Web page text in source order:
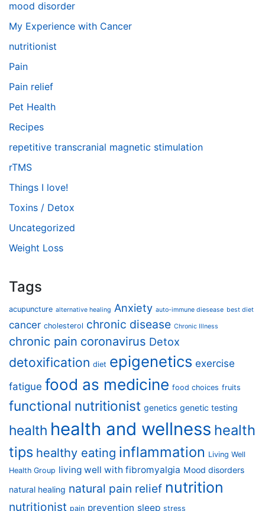
mood disorder
My Experience with Cancer
nutritionist
Pain
Pain relief
Pet Health
Recipes
repetitive transcranial magnetic stimulation
rTMS
Things I love!
Toxins / Detox
Uncategorized
Weight Loss
Tags
acupuncture alternative healing Anxiety auto-immune diesease best diet
cancer cholesterol chronic disease Chronic Illness
chronic pain coronavirus Detox
detoxification diet epigenetics exercise
fatigue food as medicine food choices fruits
functional nutritionist genetics genetic testing
health health and wellness health
tips healthy eating inflammation Living Well
Health Group living well with fibromyalgia Mood disorders
natural healing natural pain relief nutrition
nutritionist pain prevention sleep stress